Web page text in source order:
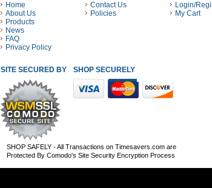
Home
About Us
Products
News
FAQ
Privacy Policy
Contact Us
Policies
Login/
My Cart
SITE SECURED BY SHOP SECURELY WITH THESE
SHOP SAFELY - All Transactions on Timesavers.com are
Protected By Comodo's Site Security Encryption Process